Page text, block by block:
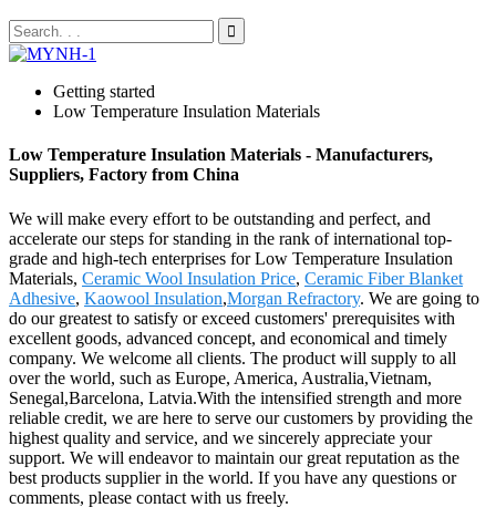
Getting started
Low Temperature Insulation Materials
Low Temperature Insulation Materials - Manufacturers,
Suppliers, Factory from China
We will make every effort to be outstanding and perfect, and
accelerate our steps for standing in the rank of international top-
grade and high-tech enterprises for Low Temperature Insulation
Materials, Ceramic Wool Insulation Price, Ceramic Fiber Blanket
Adhesive, Kaowool Insulation,Morgan Refractory. We are going to
do our greatest to satisfy or exceed customers' prerequisites with
excellent goods, advanced concept, and economical and timely
company. We welcome all clients. The product will supply to all
over the world, such as Europe, America, Australia,Vietnam,
Senegal,Barcelona, Latvia.With the intensified strength and more
reliable credit, we are here to serve our customers by providing the
highest quality and service, and we sincerely appreciate your
support. We will endeavor to maintain our great reputation as the
best products supplier in the world. If you have any questions or
comments, please contact with us freely.